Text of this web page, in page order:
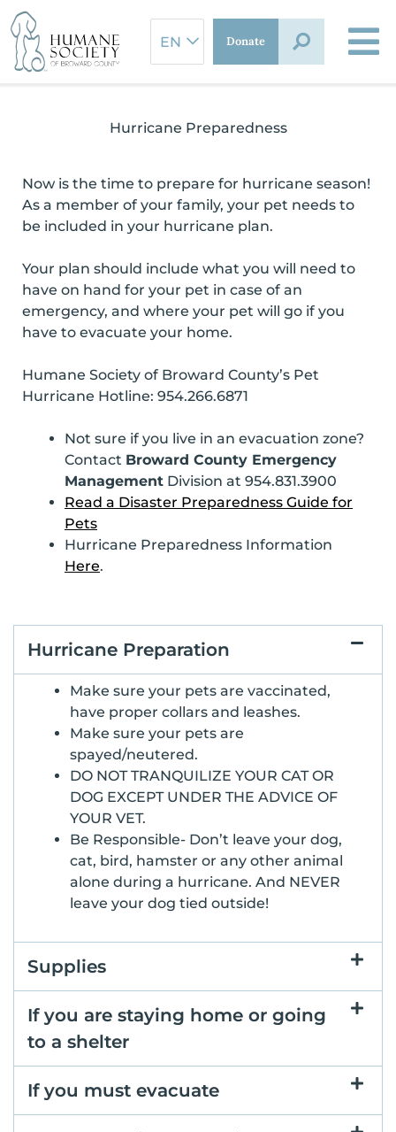
Skip
to
content
Donate
Hurricane Preparedness
Now is the time to prepare for hurricane season!
As a member of your family, your pet needs to
be included in your hurricane plan.
Your plan should include what you will need to
have on hand for your pet in case of an
emergency, and where your pet will go if you
have to evacuate your home.
Humane Society of Broward County’s Pet
Hurricane Hotline: 954.266.6871
Not sure if you live in an evacuation zone?
Contact Broward County Emergency
Management Division at 954.831.3900
Read a Disaster Preparedness Guide for
Pets
Hurricane Preparedness Information
Here.
Hurricane Preparation
Make sure your pets are vaccinated,
have proper collars and leashes.
Make sure your pets are
spayed/neutered.
DO NOT TRANQUILIZE YOUR CAT OR
DOG EXCEPT UNDER THE ADVICE OF
YOUR VET.
Be Responsible- Don’t leave your dog,
cat, bird, hamster or any other animal
alone during a hurricane. And NEVER
leave your dog tied outside!
Supplies
If you are staying home or going
to a shelter
If you must evacuate